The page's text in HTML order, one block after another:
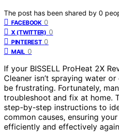
The post has been shared by 0
FACEBOOK 0
X (TWITTER) 0
PINTEREST 0
MAIL 0
If your BISSELL ProHeat 2X
Cleaner isn’t spraying water
be frustrating. Fortunately,
troubleshoot and fix at home.
step-by-step instructions to
common causes, ensuring
efficiently and effectively